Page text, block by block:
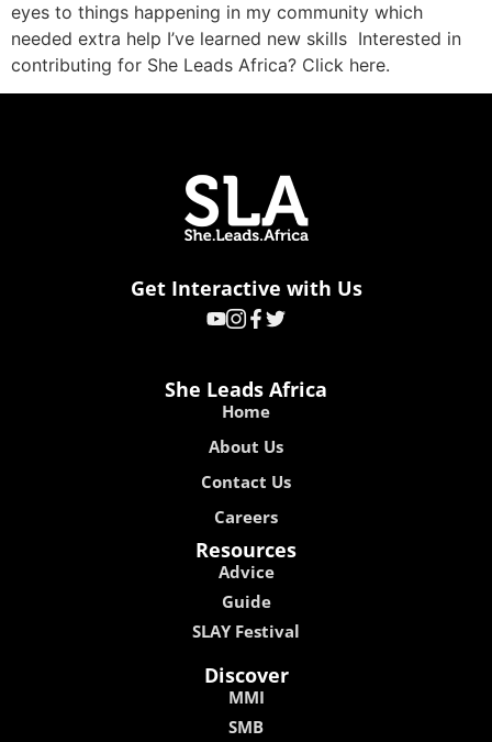
eyes to things happening in my community which
needed extra help I’ve learned new skills Interested in
contributing for She Leads Africa? Click here.
Get Interactive with Us
She Leads Africa
Home
About Us
Contact Us
Careers
Resources
Advice
Guide
SLAY Festival
Discover
MMI
SMB